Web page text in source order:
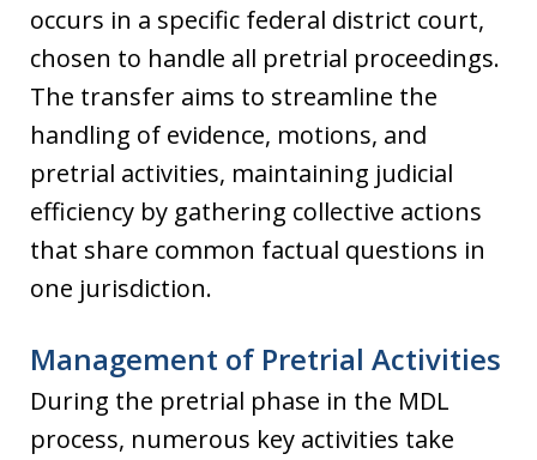
occurs in a specific federal district court,
chosen to handle all pretrial proceedings.
The transfer aims to streamline the
handling of evidence, motions, and
pretrial activities, maintaining judicial
efficiency by gathering collective actions
that share common factual questions in
one jurisdiction.
Management of Pretrial Activities
During the pretrial phase in the MDL
process, numerous key activities take